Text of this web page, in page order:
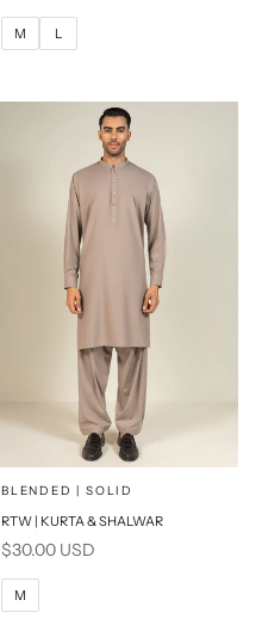
M
S
PRODUCT MEASUREMENTS
M L
Choose options
SELECT A SIZE
BLENDED | SOLID
RTW | KURTA & SHALWAR
Sale price
$30.00 USD
M